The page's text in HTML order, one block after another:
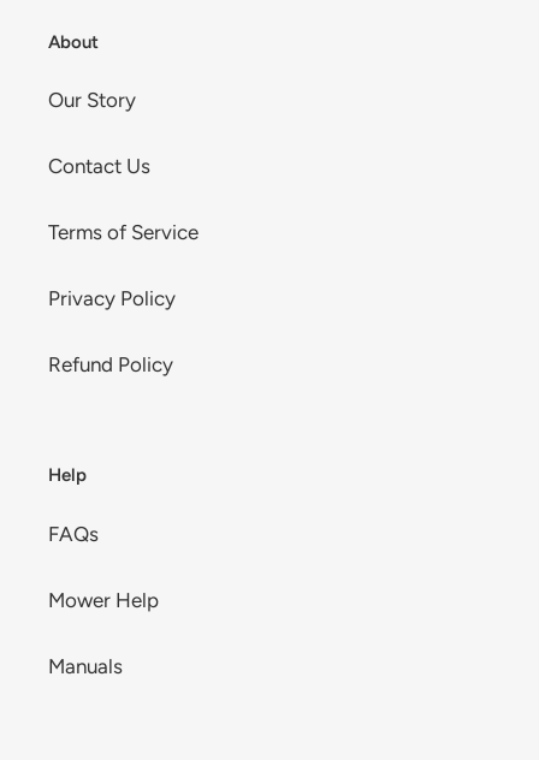
About
Our Story
Contact Us
Terms of Service
Privacy Policy
Refund Policy
Help
FAQs
Mower Help
Manuals